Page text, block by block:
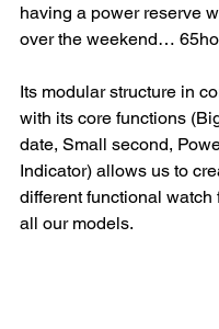
having a power reserve
over the weekend…
Its modular structure in
with its core functions
date, Small second,
Indicator) allows us to
different functional watch
all our models.